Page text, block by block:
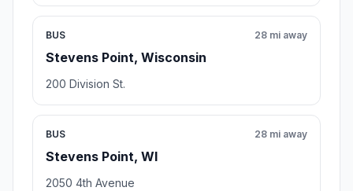
BUS
Stevens Point, Wisconsin
28 mi away
200 Division St.
BUS
Stevens Point, WI
28 mi away
2050 4th Avenue